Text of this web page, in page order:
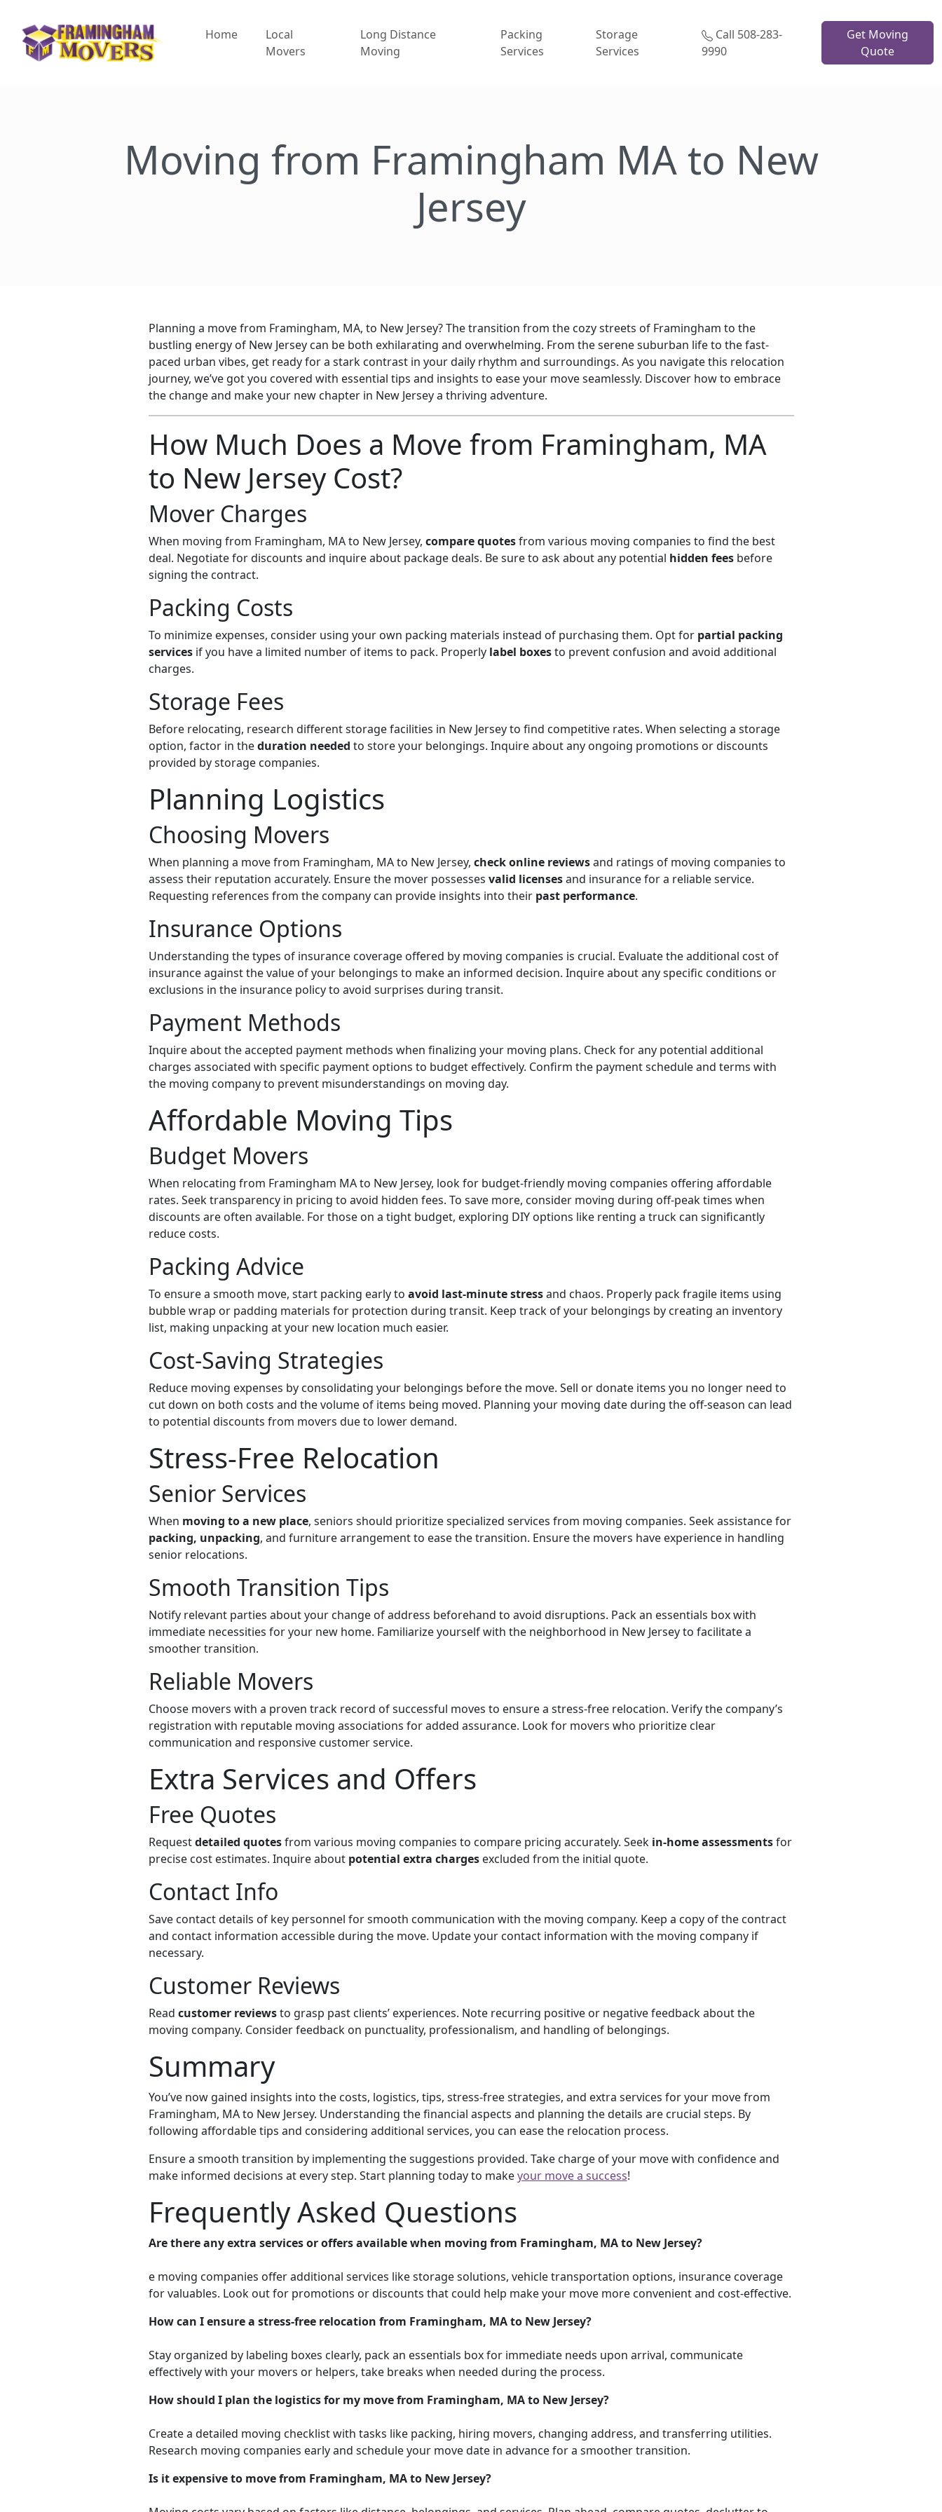
Home
Local
Movers
Long Distance
Moving
Packing
Services
Storage
Services
Call 508-283-
9990
Get Moving
Quote
Moving from Framingham MA to New
Jersey
Planning a move from Framingham, MA, to New Jersey? The transition from the cozy streets of Framingham to the
bustling energy of New Jersey can be both exhilarating and overwhelming. From the serene suburban life to the fast-
paced urban vibes, get ready for a stark contrast in your daily rhythm and surroundings. As you navigate this relocation
journey, we’ve got you covered with essential tips and insights to ease your move seamlessly. Discover how to embrace
the change and make your new chapter in New Jersey a thriving adventure.
How Much Does a Move from Framingham, MA
to New Jersey Cost?
Mover Charges
When moving from Framingham, MA to New Jersey, compare quotesfrom various moving companies to find the best
deal. Negotiate for discounts and inquire about package deals. Be sure to ask about any potential hidden feesbefore
signing the contract.
Packing Costs
To minimize expenses, consider using your own packing materials instead of purchasing them. Opt for partial packing
servicesif you have a limited number of items to pack. Properly label boxesto prevent confusion and avoid additional
charges.
Storage Fees
Before relocating, research different storage facilities in New Jersey to find competitive rates. When selecting a storage
option, factor in theduration needed to store your belongings. Inquire about any ongoing promotions or discounts
provided by storage companies.
Planning Logistics
Choosing Movers
When planning a move from Framingham, MA to New Jersey, check online reviewsand ratings of moving companies to
assess their reputation accurately. Ensure the mover possesses valid licensesand insurance for a reliable service.
Requesting references from the company can provide insights into their past performance.
Insurance Options
Understanding the types of insurance coverage offered by moving companies is crucial. Evaluate the additional cost of
insurance against the value of your belongings to make an informed decision. Inquire about any specific conditions or
exclusions in the insurance policy to avoid surprises during transit.
Payment Methods
Inquire about the accepted payment methods when finalizing your moving plans. Check for any potential additional
charges associated with specific payment options to budget effectively. Confirm the payment schedule and terms with
the moving company to prevent misunderstandings on moving day.
Affordable Moving Tips
Budget Movers
When relocating from Framingham MA to New Jersey, look for budget-friendly moving companies offering affordable
rates. Seek transparency in pricing to avoid hidden fees. To save more, consider moving during off-peak times when
discounts are often available. For those on a tight budget, exploring DIY options like renting a truck can significantly
reduce costs.
Packing Advice
To ensure a smooth move, start packing early to avoid last-minute stressand chaos. Properly pack fragile items using
bubble wrap or padding materials for protection during transit. Keep track of your belongings by creating an inventory
list, making unpacking at your new location much easier.
Cost-Saving Strategies
Reduce moving expenses by consolidating your belongings before the move. Sell or donate items you no longer need to
cut down on both costs and the volume of items being moved. Planning your moving date during the off-season can lead
to potential discounts from movers due to lower demand.
Stress-Free Relocation
Senior Services
When moving to a new place, seniors should prioritize specialized services from moving companies. Seek assistance for
packing, unpacking, and furniture arrangement to ease the transition. Ensure the movers have experience in handling
senior relocations.
Smooth Transition Tips
Notify relevant parties about your change of address beforehand to avoid disruptions. Pack an essentials box with
immediate necessities for your new home. Familiarize yourself with the neighborhood in New Jersey to facilitate a
smoother transition.
Reliable Movers
Choose movers with a proven track record of successful moves to ensure a stress-free relocation. Verify the company’s
registration with reputable moving associations for added assurance. Look for movers who prioritize clear
communication and responsive customer service.
Extra Services and Offers
Free Quotes
Requestdetailed quotesfrom various moving companies to compare pricing accurately. Seek in-home assessmentsfor
precise cost estimates. Inquire about potential extra chargesexcluded from the initial quote.
Contact Info
Save contact details of key personnel for smooth communication with the moving company. Keep a copy of the contract
and contact information accessible during the move. Update your contact information with the moving company if
necessary.
Customer Reviews
Read customer reviewsto grasp past clients’ experiences. Note recurring positive or negative feedback about the
moving company. Consider feedback on punctuality, professionalism, and handling of belongings.
Summary
You’ve now gained insights into the costs, logistics, tips, stress-free strategies, and extra services for your move from
Framingham, MA to New Jersey. Understanding the financial aspects and planning the details are crucial steps. By
following affordable tips and considering additional services, you can ease the relocation process.
Ensure a smooth transition by implementing the suggestions provided. Take charge of your move with confidence and
make informed decisions at every step. Start planning today to makeyour move a success!
Frequently Asked Questions
Are there any extra services or offers available when moving from Framingham, MA to New Jersey?
e moving companies offer additional services like storage solutions, vehicle transportation options, insurance coverage
for valuables. Look out for promotions or discounts that could help make your move more convenient and cost-effective.
How can I ensure a stress-free relocation from Framingham, MA to New Jersey?
Stay organized by labeling boxes clearly, pack an essentials box for immediate needs upon arrival, communicate
effectively with your movers or helpers, take breaks when needed during the process.
How should I plan the logistics for my move from Framingham, MA to New Jersey?
Create a detailed moving checklist with tasks like packing, hiring movers, changing address, and transferring utilities.
Research moving companies early and schedule your move date in advance for a smoother transition.
Is it expensive to move from Framingham, MA to New Jersey?